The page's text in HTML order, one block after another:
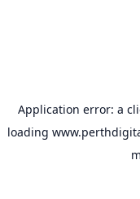
Application error: a
loading